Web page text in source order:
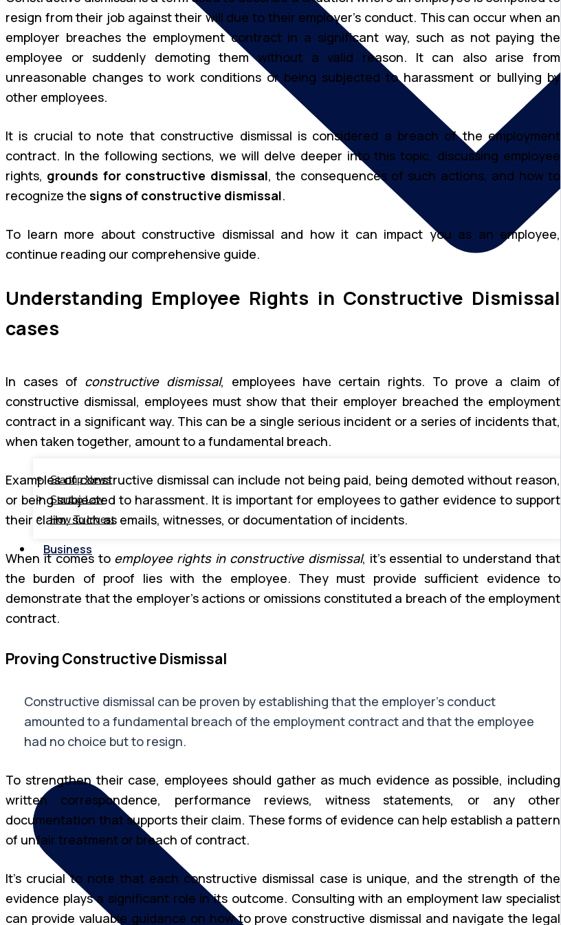
Startup News
Startup Law
How To Invest
Business
resign from their job against their will due to their employer’s conduct. This can occur when an
employer breaches the employment contract in a significant way, such as not paying the
employee or suddenly demoting them without a valid reason. It can also arise from
unreasonable changes to work conditions or being subjected to harassment or bullying by
other employees.
It is crucial to note that constructive dismissal is considered a breach of the employment
contract. In the following sections, we will delve deeper into this topic, discussing employee
rights, grounds for constructive dismissal, the consequences of such actions, and how to
recognize the signs of constructive dismissal.
To learn more about constructive dismissal and how it can impact you as an employee,
continue reading our comprehensive guide.
Understanding Employee Rights in Constructive Dismissal
cases
In cases of constructive dismissal, employees have certain rights. To prove a claim of
constructive dismissal, employees must show that their employer breached the employment
contract in a significant way. This can be a single serious incident or a series of incidents that,
when taken together, amount to a fundamental breach.
Examples of constructive dismissal can include not being paid, being demoted without reason,
or being subjected to harassment. It is important for employees to gather evidence to support
their claim, such as emails, witnesses, or documentation of incidents.
When it comes to employee rights in constructive dismissal, it’s essential to understand that
the burden of proof lies with the employee. They must provide sufficient evidence to
demonstrate that the employer’s actions or omissions constituted a breach of the employment
contract.
Proving Constructive Dismissal
Constructive dismissal can be proven by establishing that the employer’s conduct
amounted to a fundamental breach of the employment contract and that the employee
had no choice but to resign.
To strengthen their case, employees should gather as much evidence as possible, including
written correspondence, performance reviews, witness statements, or any other
documentation that supports their claim. These forms of evidence can help establish a pattern
of unfair treatment or breach of contract.
It’s crucial to note that each constructive dismissal case is unique, and the strength of the
evidence plays a significant role in its outcome. Consulting with an employment law specialist
can provide valuable guidance on how to prove constructive dismissal and navigate the legal